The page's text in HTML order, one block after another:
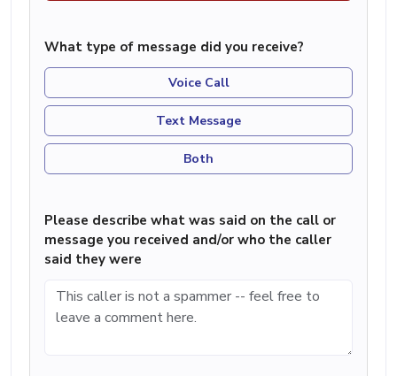
What type of message did you receive?
Voice Call
Text Message
Both
Please describe what was said on the call or
message you received and/or who the caller
said they were